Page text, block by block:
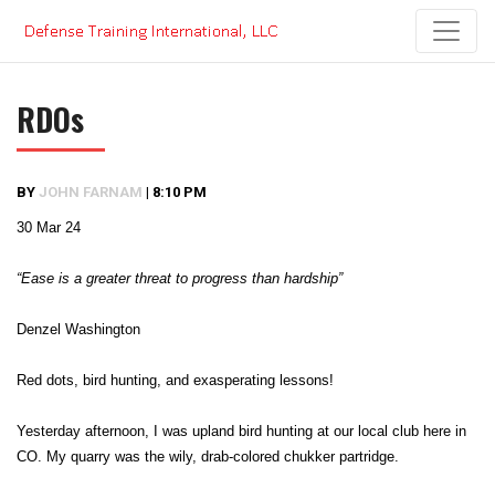
content
RDOs
BY JOHN FARNAM | 8:10 PM
30 Mar 24
“Ease is a greater threat to progress than hardship”
Denzel Washington
Red dots, bird hunting, and exasperating lessons!
Yesterday afternoon, I was upland bird hunting at our local club here in
CO. My quarry was the wily, drab-colored chukker partridge.